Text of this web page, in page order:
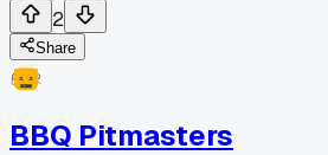
2
Share
BBQ Pitmasters